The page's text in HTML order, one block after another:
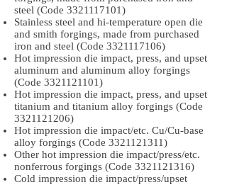
steel (Code 3321117101)
Stainless steel and hi-temperature open die
and smith forgings, made from purchased
iron and steel (Code 3321117106)
Hot impression die impact, press, and upset
aluminum and aluminum alloy forgings
(Code 3321121101)
Hot impression die impact, press, and upset
titanium and titanium alloy forgings (Code
3321121206)
Hot impression die impact/etc. Cu/Cu-base
alloy forgings (Code 3321121311)
Other hot impression die impact/press/etc.
nonferrous forgings (Code 3321121316)
Cold impression die impact/press/upset